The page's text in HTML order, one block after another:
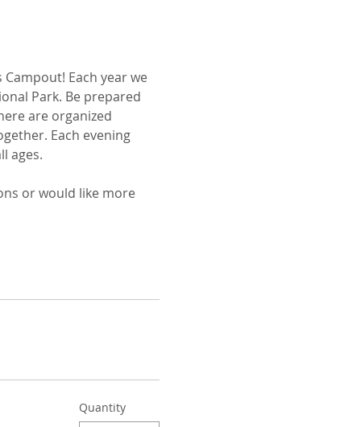
Each year we
Park. Be prepared
are organized
Each evening
ages.
or would like more
Quantity